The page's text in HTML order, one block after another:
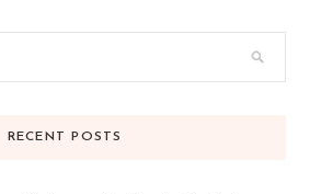
RECENT POSTS